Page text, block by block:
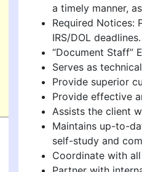
a timely manner,
Required Notices:
IRS/DOL deadlines.
“Document Staff”
Serves as
Provide superior
Provide effective
Assists the client
Maintains up-to-
self-study and
Coordinate with